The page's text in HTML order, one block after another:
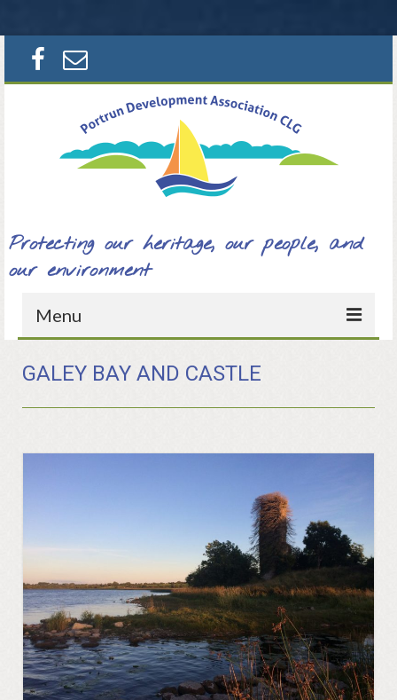
Search
for:
Protecting our heritage, our people, and
our environment
Menu
Home
Activities
Mapping – Margo McNulty
Map
Links
Heritage
GALEY BAY AND CASTLE